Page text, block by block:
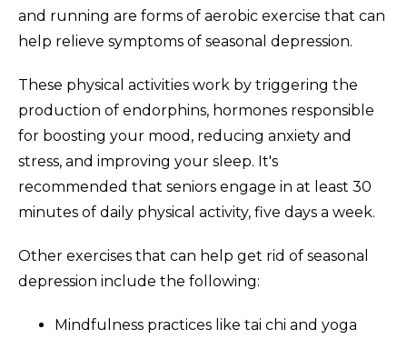
and running are forms of aerobic exercise that can
help relieve symptoms of seasonal depression.
These physical activities work by triggering the
production of endorphins, hormones responsible
for boosting your mood, reducing anxiety and
stress, and improving your sleep. It's
recommended that seniors engage in at least 30
minutes of daily physical activity, five days a week.
Other exercises that can help get rid of seasonal
depression include the following:
Mindfulness practices like tai chi and yoga